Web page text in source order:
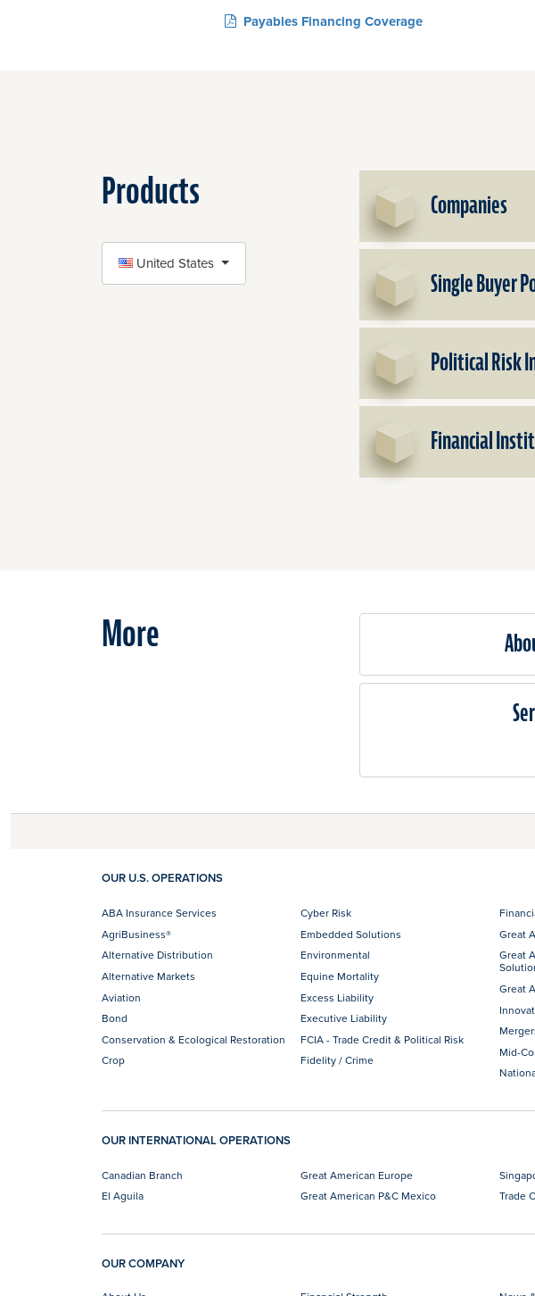
Payables Financing Coverage
Products
SELECT COUNTRY
United States
Companies
Single Buyer
Political Risk
Financial
More
OUR U.S. OPERATIONS
ABA Insurance Services
AgriBusiness®
Alternative Distribution
Alternative Markets
Aviation
Bond
Conservation & Ecological Restoration
Crop
Cyber Risk
Embedded Solutions
Environmental
Equine Mortality
Excess Liability
Executive Liability
FCIA - Trade Credit & Political Risk
Fidelity / Crime
Great
Great
Great
Mid-
OUR INTERNATIONAL OPERATIONS
Canadian Branch
El Aguila
Great American Europe
Great American P&C Mexico
Trade
OUR COMPANY